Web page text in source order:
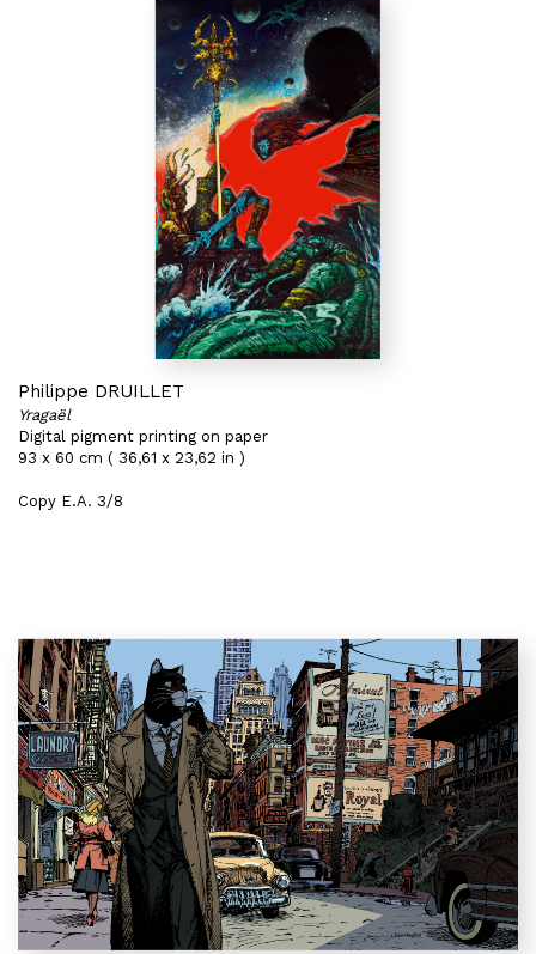
Philippe DRUILLET
Yragaël
Digital pigment printing on paper
93 x 60 cm ( 36,61 x 23,62 in )
Copy E.A. 3/8